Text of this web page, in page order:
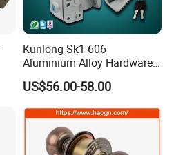
Kunlong Sk1-606
Aluminium Alloy Hardware
Equipment Cabinet Door
Lock
US$56.00-58.00